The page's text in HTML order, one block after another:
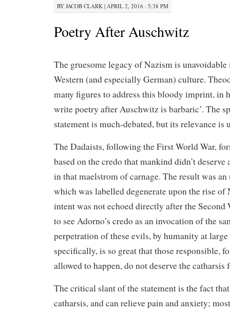
BY JACOB CLARK | APRIL 2, 2016 · 5:38 PM
Poetry After Auschwitz
The gruesome legacy of Nazism is
Western (and especially German) culture.
many figures to address this bloody imprint, in
write poetry after Auschwitz is barbaric’. The
statement is much-debated, but its relevance is
The Dadaists, following the First World War,
based on the credo that mankind didn’t
in that maelstrom of carnage. The result was an
which was labelled degenerate upon the rise
intent was not echoed directly after the Second
to see Adorno’s credo as an invocation of the
perpetration of these evils, by humanity at
specifically, is so great that those responsible,
allowed to happen, do not deserve the catharsis
The critical slant of the statement is the fact
catharsis, and can relieve pain and anxiety;